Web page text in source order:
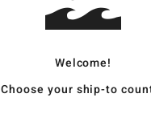
Welcome!
Choose your ship-to